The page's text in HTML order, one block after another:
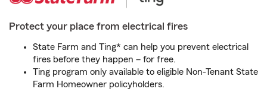
Protect your place from electrical fires
State Farm and Ting* can help you prevent electrical
fires before they happen – for free.
Ting program only available to eligible Non-Tenant State
Farm Homeowner policyholders.